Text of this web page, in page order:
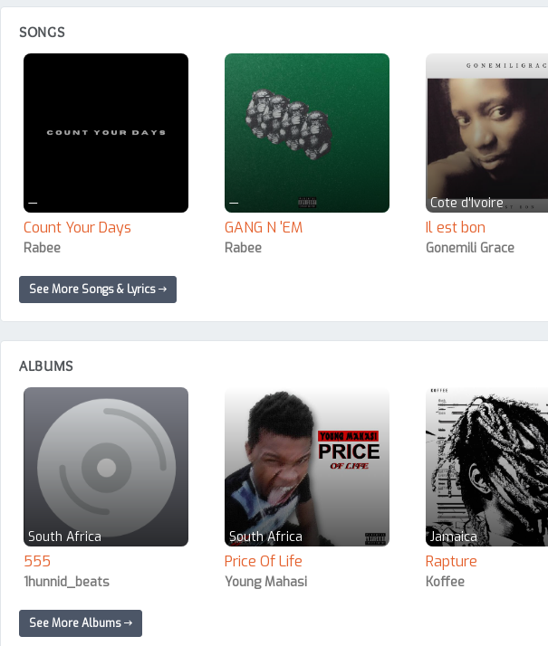
SONGS
—
Count Your Days
Rabee
—
GANG N 'EM
Rabee
Cote d'Ivoire
Il est bon
Gonemili Grace
See More Songs & Lyrics
ALBUMS
South Africa
555
1hunnid_beats
South Africa
Price Of Life
Young Mahasi
Jamaica
Rapture
Koffee
See More Albums